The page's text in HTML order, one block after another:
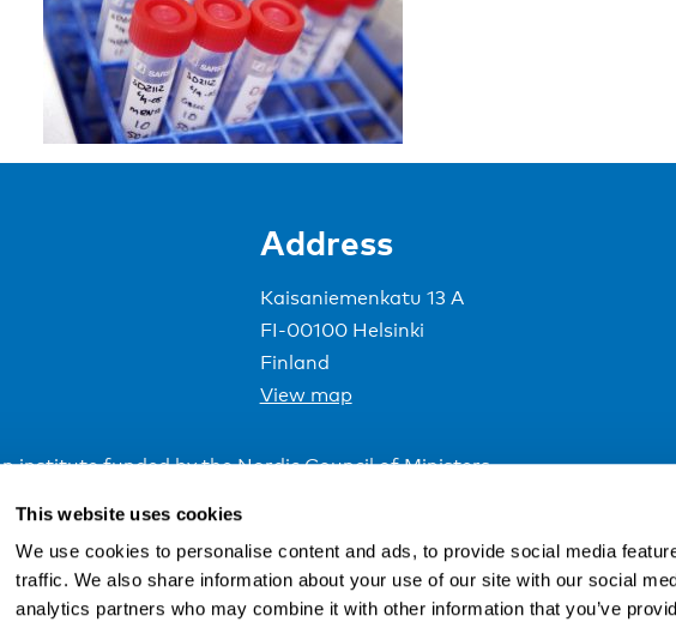
This website uses cookies
We use cookies to personalise content and ads, to provide social media
traffic. We also share information about your use of our site with our social
analytics partners who may combine it with other information that you’ve
Address
Kaisaniemenkatu 13 A
FI-00100 Helsinki
Finland
View map
institute funded by theNordic Council of Ministers.